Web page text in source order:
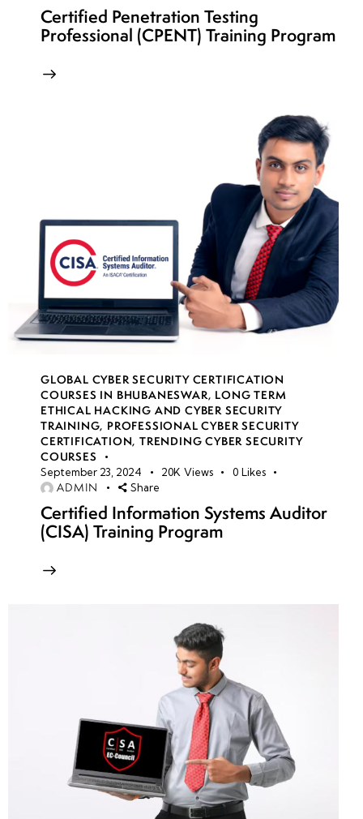
Certified Penetration Testing
Professional (CPENT) Training Program
GLOBAL CYBER SECURITY CERTIFICATION
COURSES IN BHUBANESWAR, LONG TERM
ETHICAL HACKING AND CYBER SECURITY
TRAINING, PROFESSIONAL CYBER SECURITY
CERTIFICATION,TRENDING CYBER SECURITY
COURSES
September 23, 2024 20K Views 0 Likes
ADMIN Share
Certified Information Systems Auditor
(CISA) Training Program